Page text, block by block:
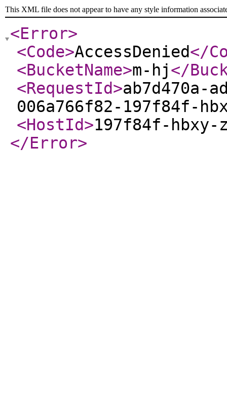
This XML file does not appear to have any style information
<Error>
<Code>AccessDenied</
<BucketName>m-hj</
<RequestId>ab7d470a-
006a766f82-197f84f-
<HostId>197f84f-hbxy-
</Error>